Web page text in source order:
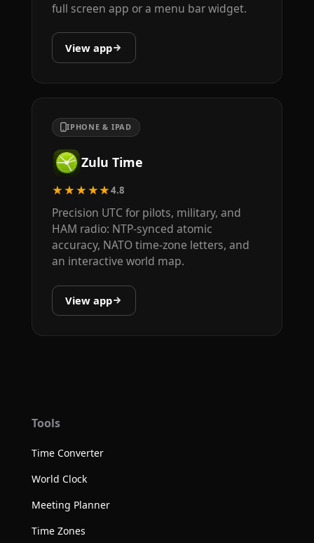
full screen app or a menu bar widget.
View app
IPHONE & IPAD
Zulu Time
★★★★★4.8
Precision UTC for pilots, military, and
HAM radio: NTP-synced atomic
accuracy, NATO time-zone letters, and
an interactive world map.
View app
Tools
Time Converter
World Clock
Meeting Planner
Time Zones